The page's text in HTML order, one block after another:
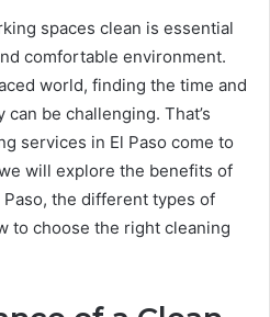
spaces clean is essential
comfortable environment.
world, finding the time and
be challenging. That’s
services in El Paso come to
will explore the benefits of
the different types of
to choose the right cleaning